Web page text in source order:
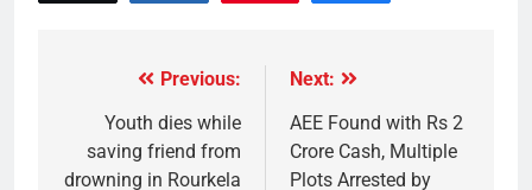
Previous:
Youth dies while
saving friend from
drowning in Rourkela
Next:
AEE Found with Rs 2
Crore Cash, Multiple
Plots Arrested by